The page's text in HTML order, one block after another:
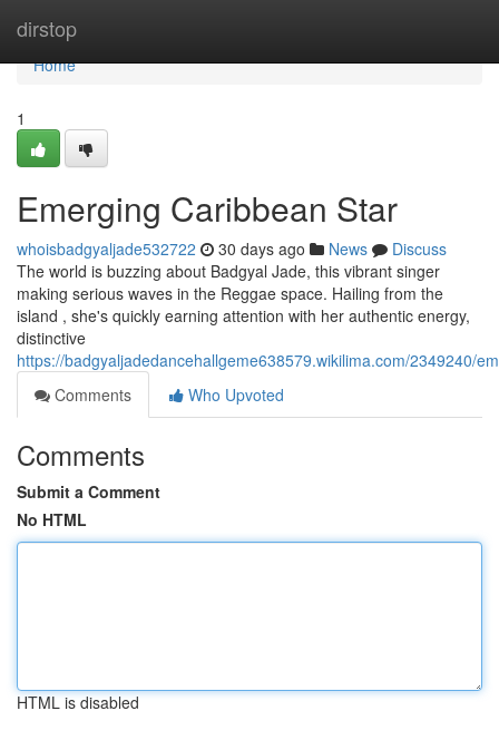
dirstop
Home
Home
1
Emerging Caribbean Star
whoisbadgyaljade532722 30 days ago News
Discuss
The world is buzzing about Badgyal Jade, this vibrant singer
making serious waves in the Reggae space. Hailing from the
island , she's quickly earning attention with her authentic energy,
distinctive
https://badgyaljadedancehallgeme638579.wikilima.com/2349240/
Comments
Who Upvoted
Comments
Submit a Comment
No HTML
HTML is disabled